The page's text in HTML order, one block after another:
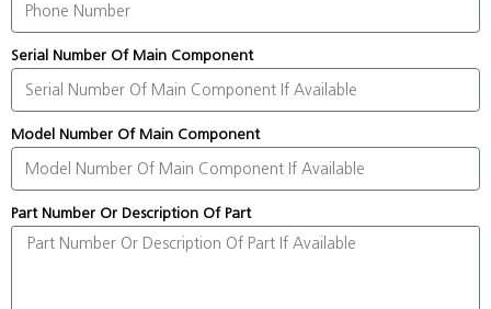
Serial Number Of Main Component
Model Number Of Main Component
Part Number Or Description Of Part